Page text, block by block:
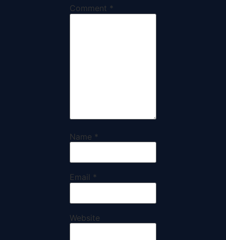
Comment *
Name *
Email *
Website